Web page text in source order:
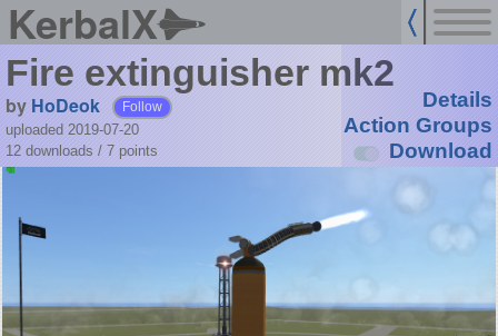
KerbalX
Fire extinguisher mk2
by HoDeok Follow
uploaded 2019-07-20
12 downloads / 7 points
Details
Action Groups
Download